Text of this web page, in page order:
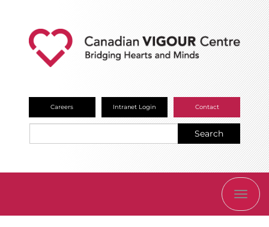
Careers Intranet Login Contact
Search